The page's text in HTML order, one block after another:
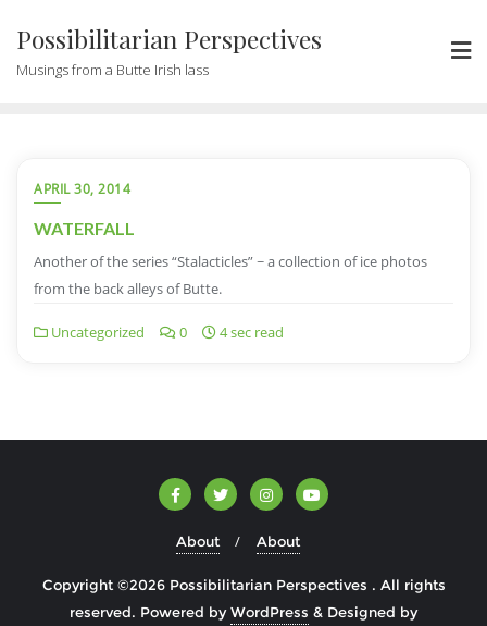
Possibilitarian Perspectives
Musings from a Butte Irish lass
APRIL 30, 2014
WATERFALL
Another of the series “Stalacticles” ~ a collection of ice photos
from the back alleys of Butte.
Uncategorized 0 4 sec read
About About
Copyright ©2026 Possibilitarian Perspectives . All rights
reserved. Powered byWordPress & Designed by